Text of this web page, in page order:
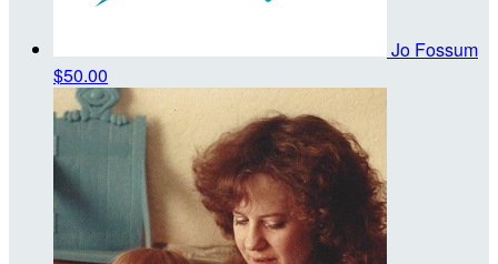
Jo Fossum
$50.00